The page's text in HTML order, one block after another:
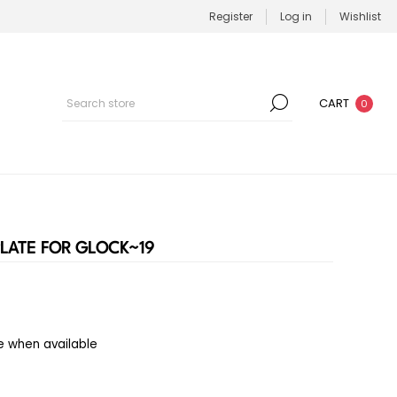
Register Log in Wishlist
CART 0
FOR GLOCK~19
when available